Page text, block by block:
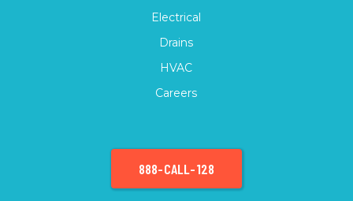
Electrical
Drains
HVAC
Careers
888-CALL-128